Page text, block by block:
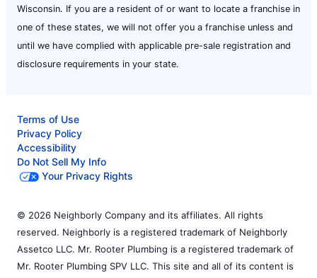
Wisconsin. If you are a resident of or want to locate a franchise in
one of these states, we will not offer you a franchise unless and
until we have complied with applicable pre-sale registration and
disclosure requirements in your state.
Terms of Use
Privacy Policy
Accessibility
Do Not Sell My Info
Your Privacy Rights
© 2026 Neighborly Company and its affiliates. All rights
reserved. Neighborly is a registered trademark of Neighborly
Assetco LLC. Mr. Rooter Plumbing is a registered trademark of
Mr. Rooter Plumbing SPV LLC. This site and all of its content is